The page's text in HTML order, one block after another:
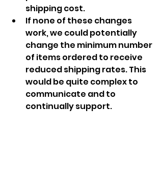
shipping cost.
If none of these changes
work, we could potentially
change the minimum number
of items ordered to receive
reduced shipping rates. This
would be quite complex to
communicate and to
continually support.